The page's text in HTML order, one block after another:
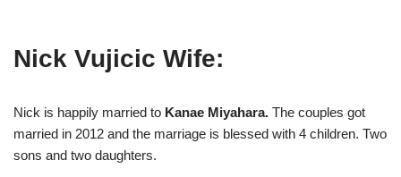
Nick Vujicic Wife:
Nick is happily married to Kanae Miyahara. The couples got
married in 2012 and the marriage is blessed with 4 children. Two
sons and two daughters.